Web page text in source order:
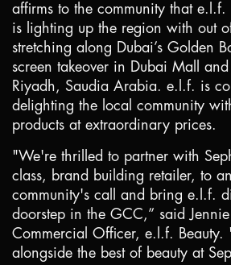
affirms to the community that
is lighting up the region with out
stretching along Dubai’s Golden
screen takeover in Dubai Mall
Riyadh, Saudia Arabia. e.l.f. is
delighting the local community
products at extraordinary prices.
"We're thrilled to partner with
class, brand building retailer, to
community's call and bring e.l.f.
doorstep in the GCC,” said
Commercial Officer, e.l.f. Beauty.
alongside the best of beauty at